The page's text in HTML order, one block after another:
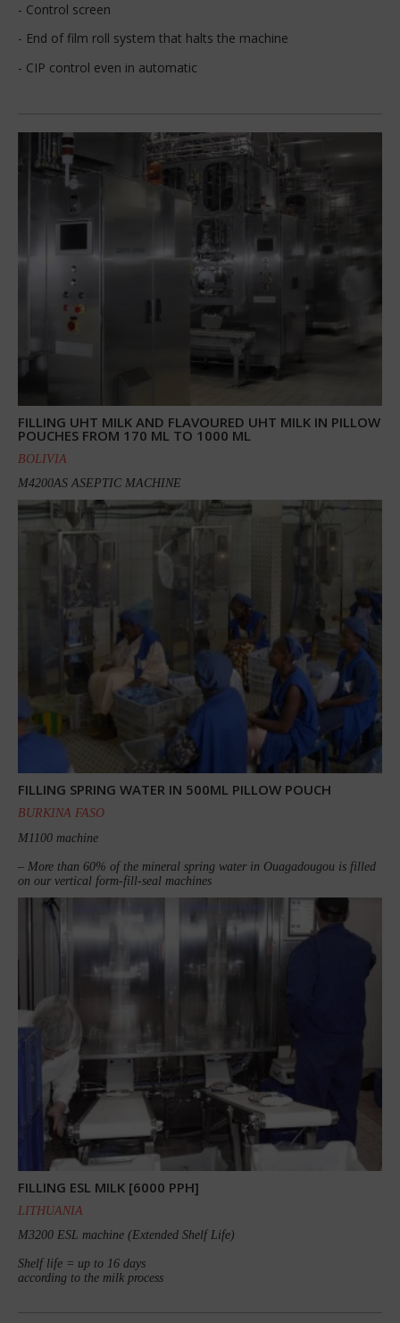
- Control screen
- End of film roll system that halts the machine
- CIP control even in automatic
FILLING UHT MILK AND FLAVOURED UHT MILK IN PILLOW
POUCHES FROM 170 ML TO 1000 ML
BOLIVIA
M4200AS ASEPTIC MACHINE
FILLING SPRING WATER IN 500ML PILLOW POUCH
BURKINA FASO
M1100 machine
– More than 60% of the mineral spring water in Ouagadougou is filled
on our vertical form-fill-seal machines
FILLING ESL MILK [6000 PPH]
LITHUANIA
M3200 ESL machine (Extended Shelf Life)
Shelf life = up to 16 days
according to the milk process